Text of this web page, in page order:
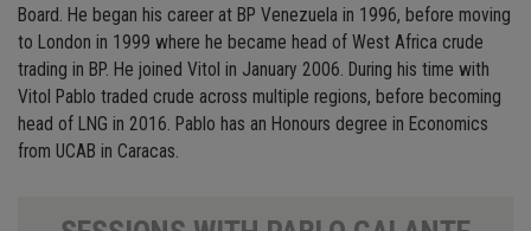
Board. He began his career at BP Venezuela in 1996, before moving
to London in 1999 where he became head of West Africa crude
trading in BP. He joined Vitol in January 2006. During his time with
Vitol Pablo traded crude across multiple regions, before becoming
head of LNG in 2016. Pablo has an Honours degree in Economics
from UCAB in Caracas.